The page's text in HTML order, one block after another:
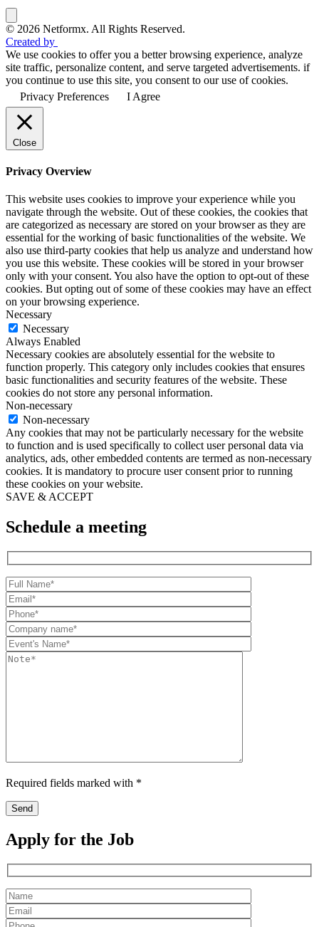
© 2026 Netformx. All Rights Reserved.
Created by
We use cookies to offer you a better browsing experience, analyze
site traffic, personalize content, and serve targeted advertisements. if
you continue to use this site, you consent to our use of cookies.
Privacy Preferences
I Agree
Close
Privacy Overview
This website uses cookies to improve your experience while you
navigate through the website. Out of these cookies, the cookies that
are categorized as necessary are stored on your browser as they are
essential for the working of basic functionalities of the website. We
also use third-party cookies that help us analyze and understand how
you use this website. These cookies will be stored in your browser
only with your consent. You also have the option to opt-out of these
cookies. But opting out of some of these cookies may have an effect
on your browsing experience.
Necessary
Necessary
Always Enabled
Necessary cookies are absolutely essential for the website to
function properly. This category only includes cookies that ensures
basic functionalities and security features of the website. These
cookies do not store any personal information.
Non-necessary
Non-necessary
Any cookies that may not be particularly necessary for the website
to function and is used specifically to collect user personal data via
analytics, ads, other embedded contents are termed as non-necessary
cookies. It is mandatory to procure user consent prior to running
these cookies on your website.
SAVE & ACCEPT
Schedule a meeting
Required fields marked with *
Apply for the Job